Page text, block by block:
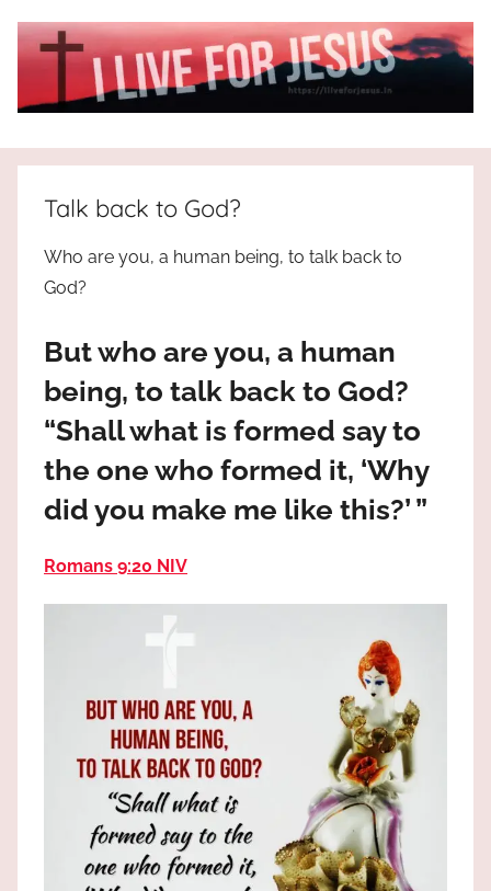
I
Live
For
way,
truth
most
Talk back to God?
Who are you, a human being, to talk back to
God?
But who are you, a human
being, to talk back to God?
“Shall what is formed say to
the one who formed it, ‘Why
did you make me like this?’ ”
Romans 9:20 NIV